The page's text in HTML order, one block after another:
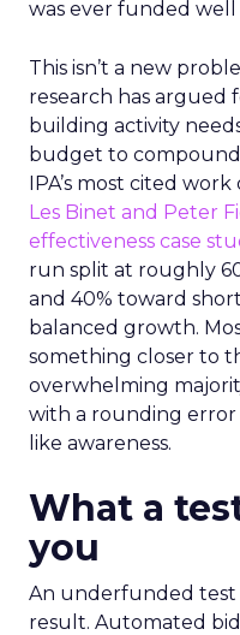
was ever funded
This isn’t a new
research has argued
building activity
budget to
IPA’s most cited
Les Binet and Peter
effectiveness case
run split at roughly
and 40% toward
balanced growth.
something closer to
overwhelming
with a rounding
like awareness.
What a
you
An underfunded test
result. Automated